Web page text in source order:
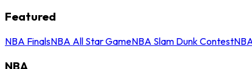
Featured
NBA FinalsNBA All Star GameNBA Slam Dunk Contest
NBA